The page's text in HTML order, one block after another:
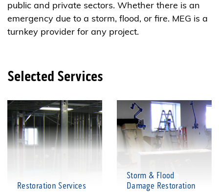
public and private sectors. Whether there is an
emergency due to a storm, flood, or fire. MEG is a
turnkey provider for any project.
Selected Services
Restoration Services
Storm & Flood
Damage Restoration